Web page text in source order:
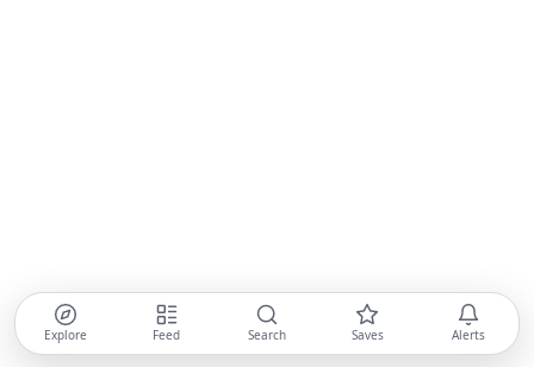
Explore Feed Search Saves Alerts